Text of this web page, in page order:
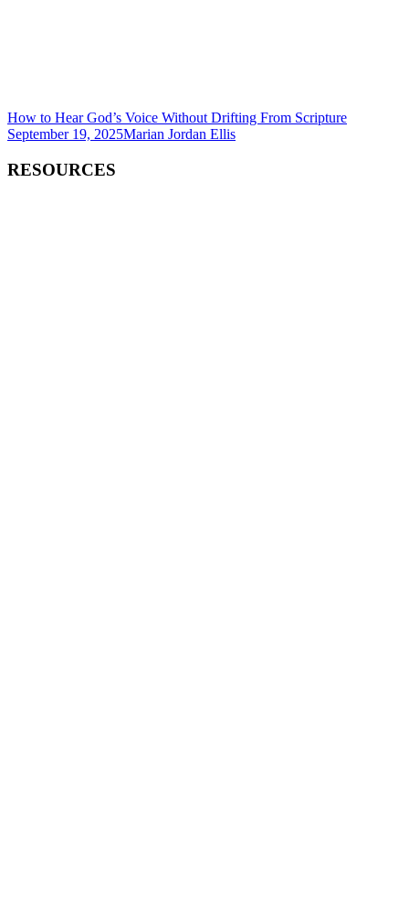
How to Hear God’s Voice Without Drifting From Scripture
September 19, 2025Marian Jordan Ellis
RESOURCES